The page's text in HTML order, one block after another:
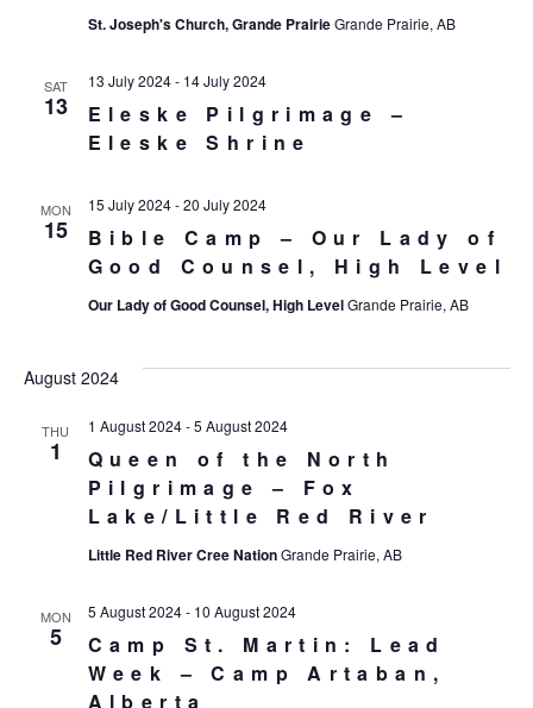
St. Joseph's Church, Grande PrairieGrande Prairie, AB
SAT
13
Eleske Pilgrimage –
Eleske Shrine
13 July 2024- 14 July 2024
MON
15
Bible Camp – Our Lady of
Good Counsel, High Level
15 July 2024-20 July 2024
Our Lady of Good Counsel, High LevelGrande Prairie, AB
August 2024
THU
1
Queen of the North
Pilgrimage – Fox
Lake/Little Red River
1 August 2024-5 August 2024
Little Red River Cree NationGrande Prairie, AB
MON
5
Camp St. Martin: Lead
Week – Camp Artaban,
Alberta
5 August 2024- 10 August 2024